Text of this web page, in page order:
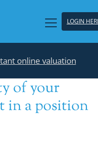
LOGIN
online valuation
of your
in a position